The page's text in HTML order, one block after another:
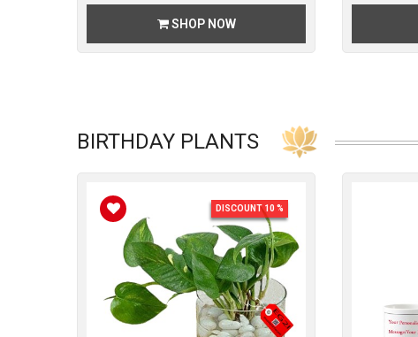
SHOP NOW
BIRTHDAY PLANTS
DISCOUNT 10 %